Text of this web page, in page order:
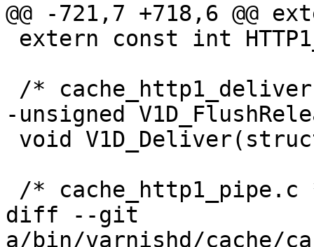
@@ -721,7 +718,6 @@
-unsigned
diff --git
a/bin/varnishd/cache/